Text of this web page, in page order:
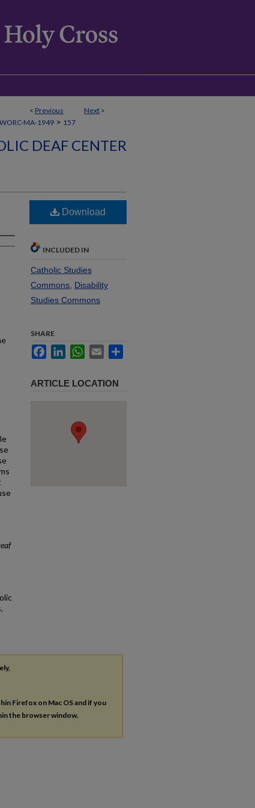
< Previous Next >
MA-1949 > 157
DEAF CENTER
Download
INCLUDED IN
Catholic Studies
Commons Disability
Studies Commons
SHARE
FacebookLinkedInWhatsApp
Email
ARTICLE LOCATION
Firefox on Mac OS and if you
the browser window.